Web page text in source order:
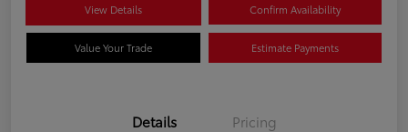
View Details Confirm Availability
Value Your Trade Estimate Payments
Details Pricing